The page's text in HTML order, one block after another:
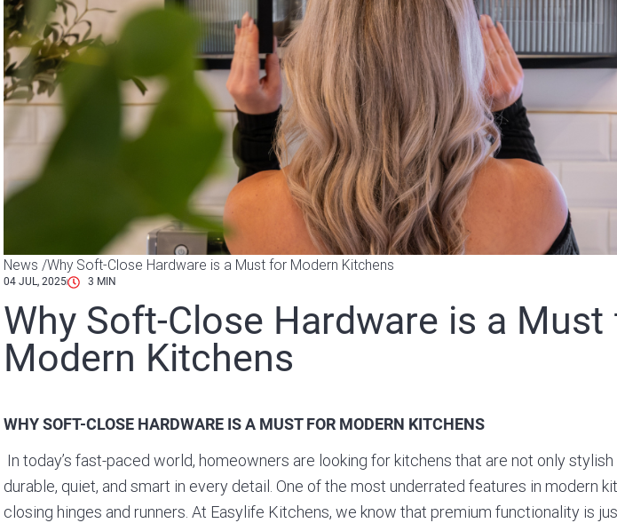
News /Why Soft-Close Hardware is a Must for Modern Kitchens
04 JUL, 2025 3 MIN
Why Soft-Close Hardware is a Must
Modern Kitchens
WHY SOFT-CLOSE HARDWARE IS A MUST FOR MODERN KITCHENS
In today’s fast-paced world, homeowners are looking for kitchens that are not only
durable, quiet, and smart in every detail. One of the most underrated features in modern
closing hinges and runners. At Easylife Kitchens, we know that premium functionality is